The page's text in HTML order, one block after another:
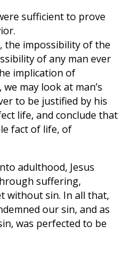
sufficient to prove
the impossibility of the
of any man ever
implication of
may look at man’s
to be justified by his
life, and conclude that
fact of life, of
adulthood, Jesus
suffering,
without sin. In all that,
our sin, and as
was perfected to be